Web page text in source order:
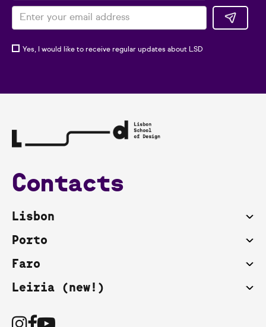
Yes, I would like to receive regular updates about LSD
Contacts
Lisbon
Porto
Faro
Leiria (new!)